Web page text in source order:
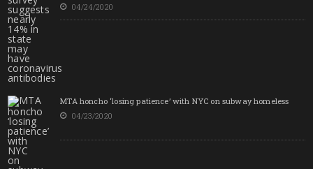
04/24/2020
MTA honcho ‘losing patience’ with NYC on subway homeless
04/23/2020